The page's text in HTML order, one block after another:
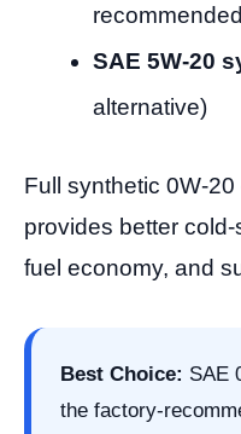
SAE 5W-20
alternative)
Full synthetic 0W-
provides better
fuel economy, and
Best Choice: SAE
the factory-